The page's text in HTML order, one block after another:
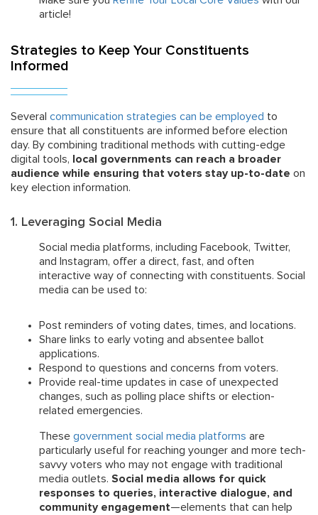
article!
Strategies to Keep Your Constituents
Informed
Several communication strategies can be employed to
ensure that all constituents are informed before election
day. By combining traditional methods with cutting-edge
digital tools,
local governments can reach a broader
audience while ensuring that voters stay up-to-date on
key election information.
1. Leveraging Social Media
Social media platforms, including Facebook, Twitter,
and Instagram, offer a direct, fast, and often
interactive way of connecting with constituents. Social
media can be used to:
Post reminders of voting dates, times, and locations.
Share links to early voting and absentee ballot
applications.
Respond to questions and concerns from voters.
Provide real-time updates in case of unexpected
changes, such as polling place shifts or election-
related emergencies.
These government social media platforms are
particularly useful for reaching younger and more tech-
savvy voters who may not engage with traditional
media outlets. Social media allows for quick
responses to queries, interactive dialogue, and
community engagement—elements that can help